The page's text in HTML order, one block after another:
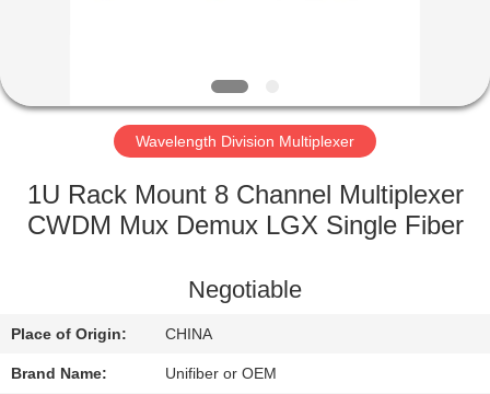
FACTORY
QUALITY
CONTACT
US
Wavelength Division Multiplexer
1U Rack Mount 8 Channel Multiplexer
CWDM Mux Demux LGX Single Fiber
Negotiable
Place of Origin: CHINA
Brand Name: Unifiber or OEM